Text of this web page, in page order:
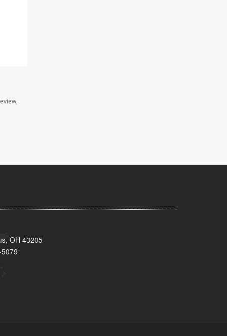
OH 43205